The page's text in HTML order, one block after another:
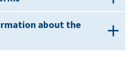
about the